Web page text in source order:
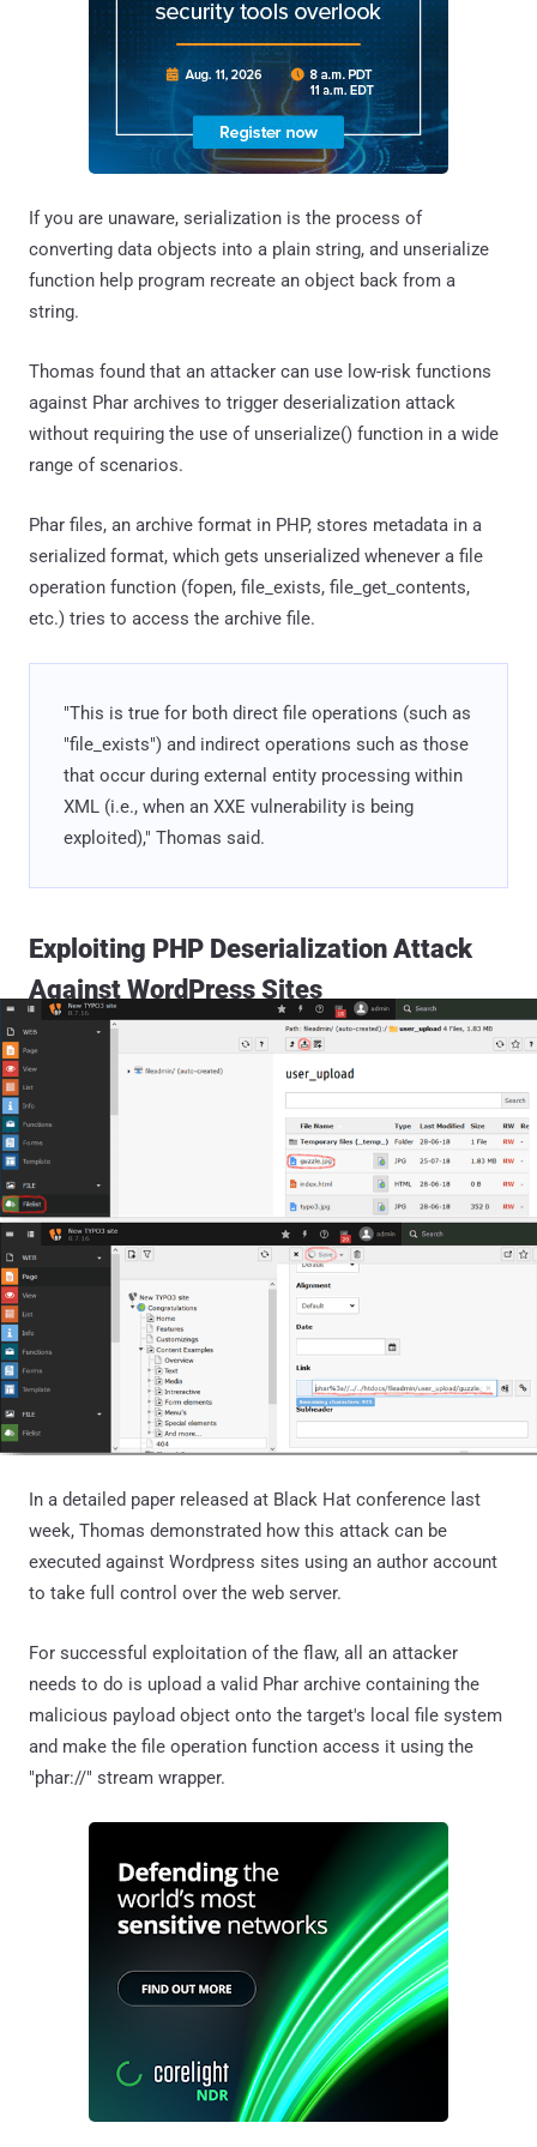
If you are unaware, serialization is the process of
converting data objects into a plain string, and unserialize
function help program recreate an object back from a
string.
Thomas found that an attacker can use low-risk functions
against Phar archives to trigger deserialization attack
without requiring the use of unserialize() function in a wide
range of scenarios.
Phar files, an archive format in PHP, stores metadata in a
serialized format, which gets unserialized whenever a file
operation function (fopen, file_exists, file_get_contents,
etc.) tries to access the archive file.
"This is true for both direct file operations (such as
"file_exists") and indirect operations such as those
that occur during external entity processing within
XML (i.e., when an XXE vulnerability is being
exploited)," Thomas said.
Exploiting PHP Deserialization Attack
Against WordPress Sites
In a detailed paper released at Black Hat conference last
week, Thomas demonstrated how this attack can be
executed against Wordpress sites using an author account
to take full control over the web server.
For successful exploitation of the flaw, all an attacker
needs to do is upload a valid Phar archive containing the
malicious payload object onto the target's local file system
and make the file operation function access it using the
"phar://" stream wrapper.